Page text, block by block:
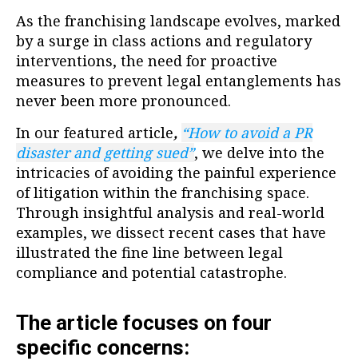
As the franchising landscape evolves, marked
by a surge in class actions and regulatory
interventions, the need for proactive
measures to prevent legal entanglements has
never been more pronounced.
In our featured article, “How to avoid a PR
disaster and getting sued”, we delve into the
intricacies of avoiding the painful experience
of litigation within the franchising space.
Through insightful analysis and real-world
examples, we dissect recent cases that have
illustrated the fine line between legal
compliance and potential catastrophe.
The article focuses on four
specific concerns: